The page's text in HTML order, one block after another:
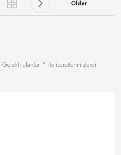
Older
Gerekli alanlar * ile işaretlenmişlerdir